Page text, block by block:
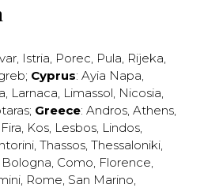
, Istria, Porec, Pula, Rijeka,
; Cyprus: Ayia Napa,
, Larnaca, Limassol, Nicosia,
; Greece: Andros, Athens,
Fira, Kos, Lesbos, Lindos,
, Thassos, Thessaloniki,
Bologna, Como, Florence,
, Rome, San Marino,